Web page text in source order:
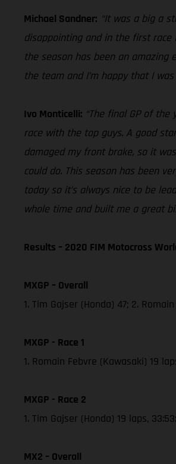
Michael Sandner: “It was a big a
disappointing and in the first
the season has been an
the team and I’m happy that I
Ivo Monticelli: “The final GP of
race with the top guys. A good
damaged my front brake, so it
could do. This season has been
today so it’s always nice to be
whole time and built me a great
Results – 2020 FIM Motocross
MXGP – Overall
1. Tim Gajser (Honda) 47; 2.
MXGP - Race 1
1. Romain Febvre (Kawasaki) 19
MXGP - Race 2
1. Tim Gajser (Honda) 19 laps,
MX2 – Overall